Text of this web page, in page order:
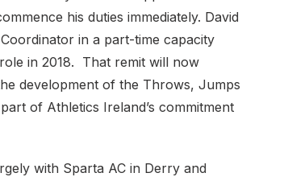
his duties immediately. David
in a part-time capacity
in 2018. That remit will now
development of the Throws, Jumps
of Athletics Ireland’s commitment
with Sparta AC in Derry and